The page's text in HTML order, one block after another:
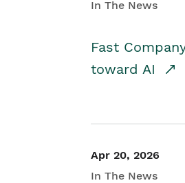
In The News
Fast
toward AI
Apr 20, 2026
In The News